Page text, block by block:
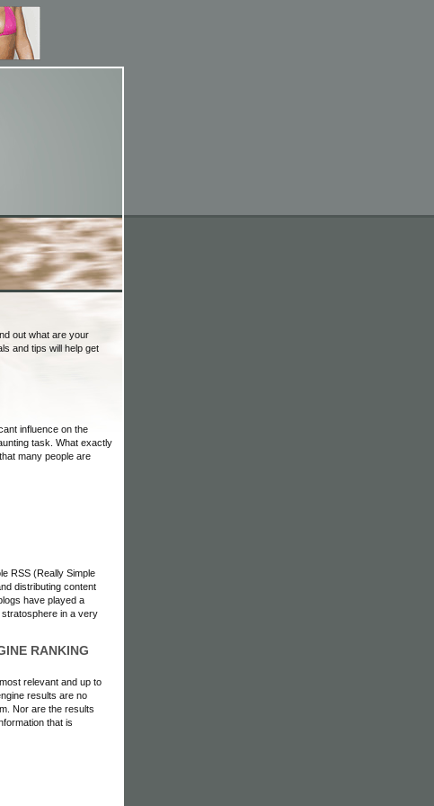
out what are your
and tips will help get
influence on the
task. What exactly
many people are
RSS (Really Simple
distributing content
have played a
in a very
RANKING
relevant and up to
results are no
Nor are the results
that is